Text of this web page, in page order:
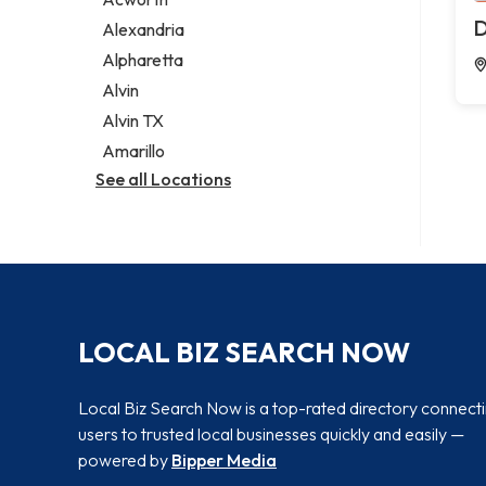
Legal services
Notary public
Personal injury attorney
Alexandria
Alpharetta
Alvin
Alvin TX
Amarillo
See all Locations
LOCAL BIZ SEARCH NOW
Local Biz Search Now is a top-rated directory
users to trusted local businesses quickly and easily —
powered by Bipper Media